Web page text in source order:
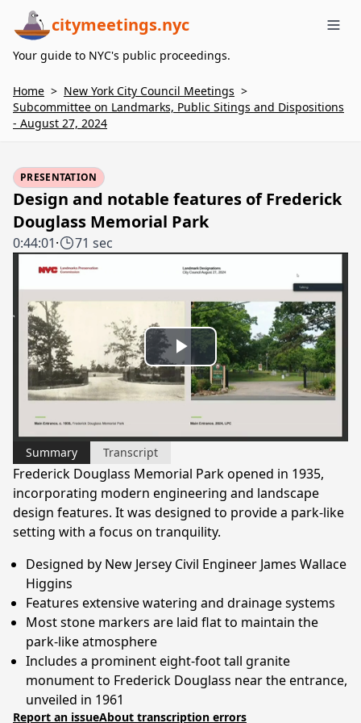
citymeetings.nyc
Your guide to NYC's public proceedings.
Home > New York City Council Meetings >
Subcommittee on Landmarks, Public Sitings and Dispositions
- August 27, 2024
PRESENTATION
Design and notable features of Frederick
Douglass Memorial Park
0:44:01· 71 sec
Play
Video
Summary Transcript
Frederick Douglass Memorial Park opened in 1935,
incorporating modern engineering and landscape
design features. It was designed to provide a park-like
setting with a focus on tranquility.
Designed by New Jersey Civil Engineer James Wallace
Higgins
Features extensive watering and drainage systems
Most stone markers are laid flat to maintain the
park-like atmosphere
Includes a prominent eight-foot tall granite
monument to Frederick Douglass near the entrance,
unveiled in 1961
Report an issueAbout transcription errors